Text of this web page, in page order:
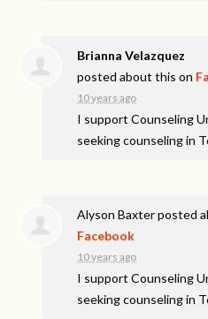
Brianna Velazquez
posted about this on
10 years ago
I support Counseling
seeking counseling in
Alyson Baxterposted
Facebook
10 years ago
I support Counseling
seeking counseling in